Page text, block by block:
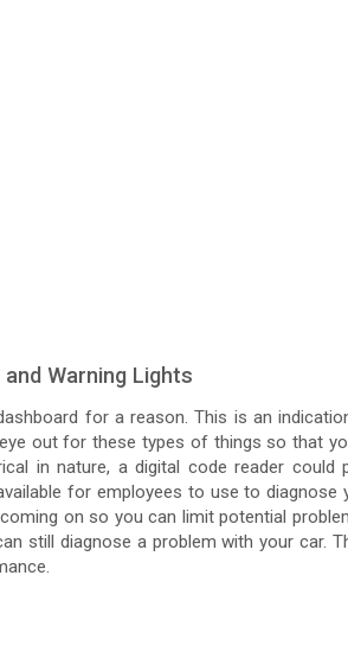
Warning Lights
for a reason. This is an
out for these types of things so that
in nature, a digital code reader could
for employees to use to diagnose
on so you can limit potential
still diagnose a problem with your car.